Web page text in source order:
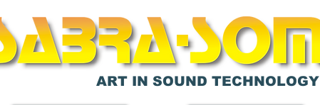
ART IN SOUND TECHNOLOGY